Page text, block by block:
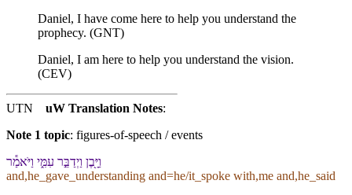
Daniel, I have come here to help you understand the
prophecy. (GNT)
Daniel, I am here to help you understand the vision.
(CEV)
UTN uW Translation Notes:
Note 1 topic: figures-of-speech / events
וַ⁠יָּ֖בֶן וַ⁠יְדַבֵּ֣ר עִמִּ֑⁠י וַ⁠יֹּאמַ֕ר
and,he_gave_understanding and=he/it_spoke with,me and,he_said